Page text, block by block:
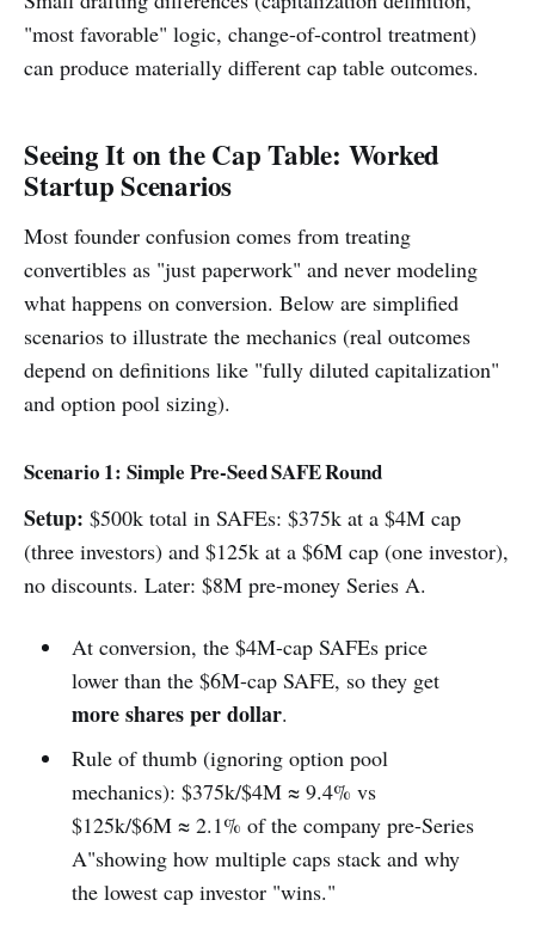
"most favorable" logic, change-of-control treatment)
can produce materially different cap table outcomes.
Seeing It on the Cap Table: Worked
Startup Scenarios
Most founder confusion comes from treating
convertibles as "just paperwork" and never modeling
what happens on conversion. Below are simplified
scenarios to illustrate the mechanics (real outcomes
depend on definitions like "fully diluted capitalization"
and option pool sizing).
Scenario 1: Simple Pre-Seed SAFE Round
Setup: $500k total in SAFEs: $375k at a $4M cap
(three investors) and $125k at a $6M cap (one investor),
no discounts. Later: $8M pre-money Series A.
At conversion, the $4M-cap SAFEs price
lower than the $6M-cap SAFE, so they get
more shares per dollar.
Rule of thumb (ignoring option pool
mechanics): $375k/$4M ≈ 9.4% vs
$125k/$6M ≈ 2.1% of the company pre-Series
A"showing how multiple caps stack and why
the lowest cap investor "wins."